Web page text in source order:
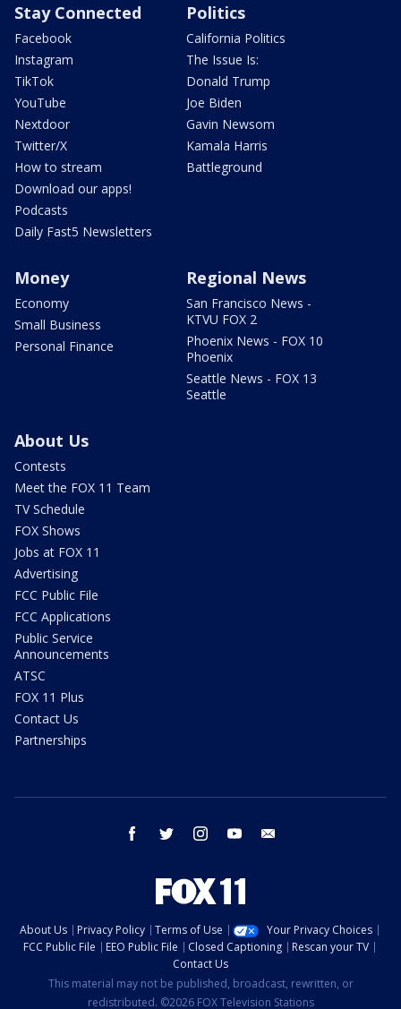
Stay Connected
Facebook
Instagram
TikTok
YouTube
Nextdoor
Twitter/X
How to stream
Download our apps!
Podcasts
Daily Fast5 Newsletters
Politics
California Politics
The Issue Is:
Donald Trump
Joe Biden
Gavin Newsom
Kamala Harris
Battleground
Money
Economy
Small Business
Personal Finance
Regional News
San Francisco News -
KTVU FOX 2
Phoenix News - FOX 10
Phoenix
Seattle News - FOX 13
Seattle
About Us
Contests
Meet the FOX 11 Team
TV Schedule
FOX Shows
Jobs at FOX 11
Advertising
FCC Public File
FCC Applications
Public Service
Announcements
ATSC
FOX 11 Plus
Contact Us
Partnerships
facebook twitter instagram youtube
About Us Privacy Policy Terms of Use
Your Privacy Choices
FCC Public File
EEO Public File Closed Captioning
Rescan your TV
Contact Us
This material may not be published, broadcast, rewritten, or
redistributed. ©2026 FOX Television Stations